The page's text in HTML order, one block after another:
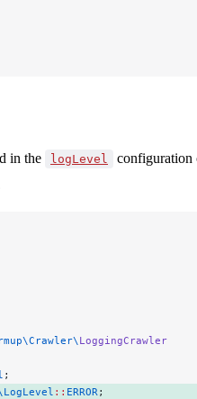
in the logLevel
LoggingCrawler
;
:: ERROR ;